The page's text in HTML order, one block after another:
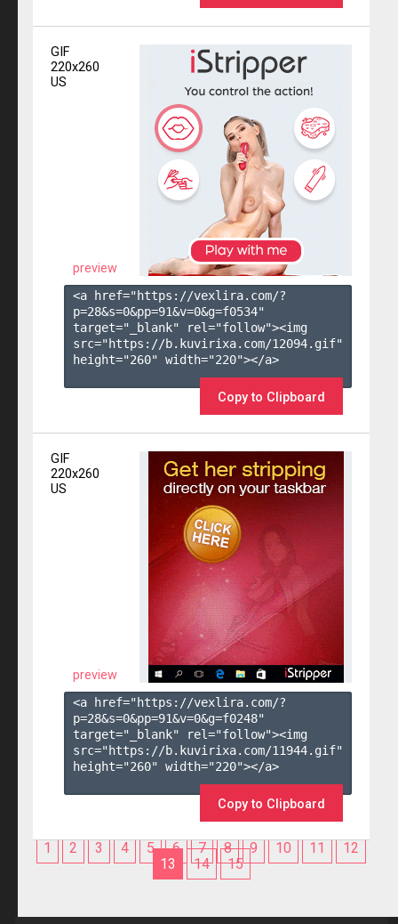
GIF
220x260
US
preview
<a href="https://vexlira.com/?
p=28&s=0&pp=91&v=0&g=f0534"
target="_blank" rel="follow"><img
src="https://b.kuvirixa.com/12094.gif"
height="260" width="220"></a>
Copy to Clipboard
GIF
220x260
US
preview
<a href="https://vexlira.com/?
p=28&s=0&pp=91&v=0&g=f0248"
target="_blank" rel="follow"><img
src="https://b.kuvirixa.com/11944.gif"
height="260" width="220"></a>
Copy to Clipboard
1 2 3 4 5 6 7 8 9 10 11
12
13
14 15